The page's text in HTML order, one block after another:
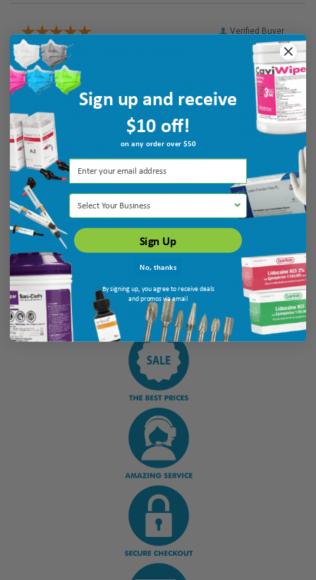
Verified Buyer
August 6, 2026 by
“Thank you”
Verified Buyer
August 6, 2026 by
“very helpful”
Display Options
Sign up and receive
$10 off!
on any order over $50
Select Your Business
Sign Up
No, thanks
By signing up, you agree to receive deals
and promos via email